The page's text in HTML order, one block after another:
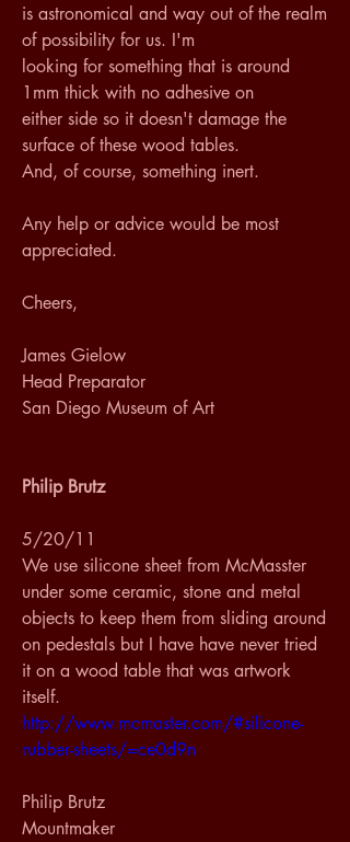
is astronomical and way out of the realm
of possibility for us. I'm
looking for something that is around
1mm thick with no adhesive on
either side so it doesn't damage the
surface of these wood tables.
And, of course, something inert.
Any help or advice would be most
appreciated.
Cheers,
James Gielow
Head Preparator
San Diego Museum of Art
Philip Brutz
5/20/11
We use silicone sheet from McMasster
under some ceramic, stone and metal
objects to keep them from sliding around
on pedestals but I have have never tried
it on a wood table that was artwork
itself.
http://www.mcmaster.com/#silicone-
rubber-sheets/=ce0d9n
Philip Brutz
Mountmaker